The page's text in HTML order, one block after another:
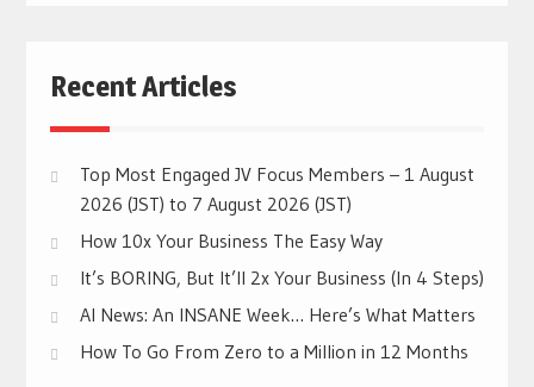
Recent Articles
Top Most Engaged JV Focus Members – 1 August
2026 (JST) to 7 August 2026 (JST)
How 10x Your Business The Easy Way
It’s BORING, But It’ll 2x Your Business (In 4 Steps)
AI News: An INSANE Week… Here’s What Matters
How To Go From Zero to a Million in 12 Months